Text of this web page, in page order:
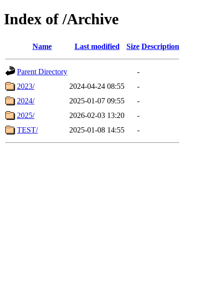
Index of /Archive
Name Last modified Size Description
Parent Directory
-
2023/
2024-04-24 08:55
-
2024/
2025-01-07 09:55
-
2025/
2026-02-03 13:20
-
TEST/
2025-01-08 14:55 -